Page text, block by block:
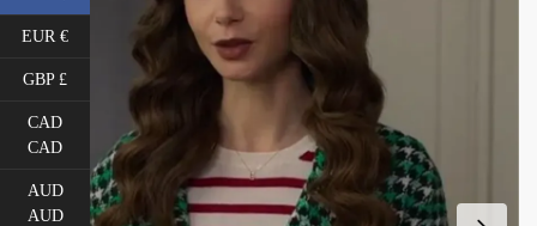
EUR €
GBP £
CAD
CAD
AUD
AUD